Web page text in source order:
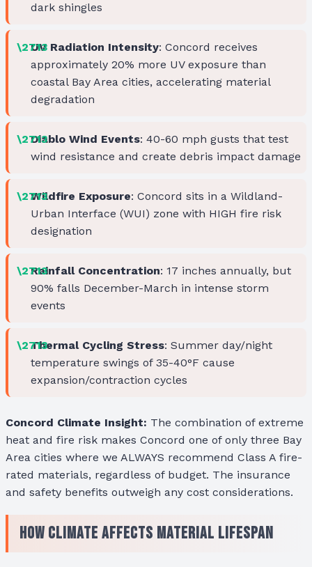
dark shingles
UV Radiation Intensity: Concord receives
approximately 20% more UV exposure than
coastal Bay Area cities, accelerating material
degradation
Diablo Wind Events: 40-60 mph gusts that test
wind resistance and create debris impact damage
Wildfire Exposure: Concord sits in a Wildland-
Urban Interface (WUI) zone with HIGH fire risk
designation
Rainfall Concentration: 17 inches annually, but
90% falls December-March in intense storm
events
Thermal Cycling Stress: Summer day/night
temperature swings of 35-40°F cause
expansion/contraction cycles
Concord Climate Insight: The combination of extreme
heat and fire risk makes Concord one of only three Bay
Area cities where we ALWAYS recommend Class A fire-
rated materials, regardless of budget. The insurance
and safety benefits outweigh any cost considerations.
How Climate Affects Material Lifespan